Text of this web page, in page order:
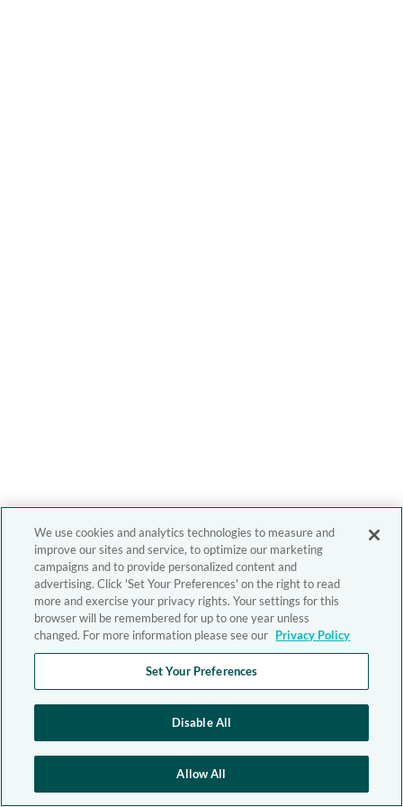
We use cookies and analytics technologies to measure and
improve our sites and service, to optimize our marketing
campaigns and to provide personalized content and
advertising. Click 'Set Your Preferences' on the right to read
more and exercise your privacy rights. Your settings for this
browser will be remembered for up to one year unless
changed. For more information please see our Privacy Policy
Set Your Preferences
Disable All
Allow All